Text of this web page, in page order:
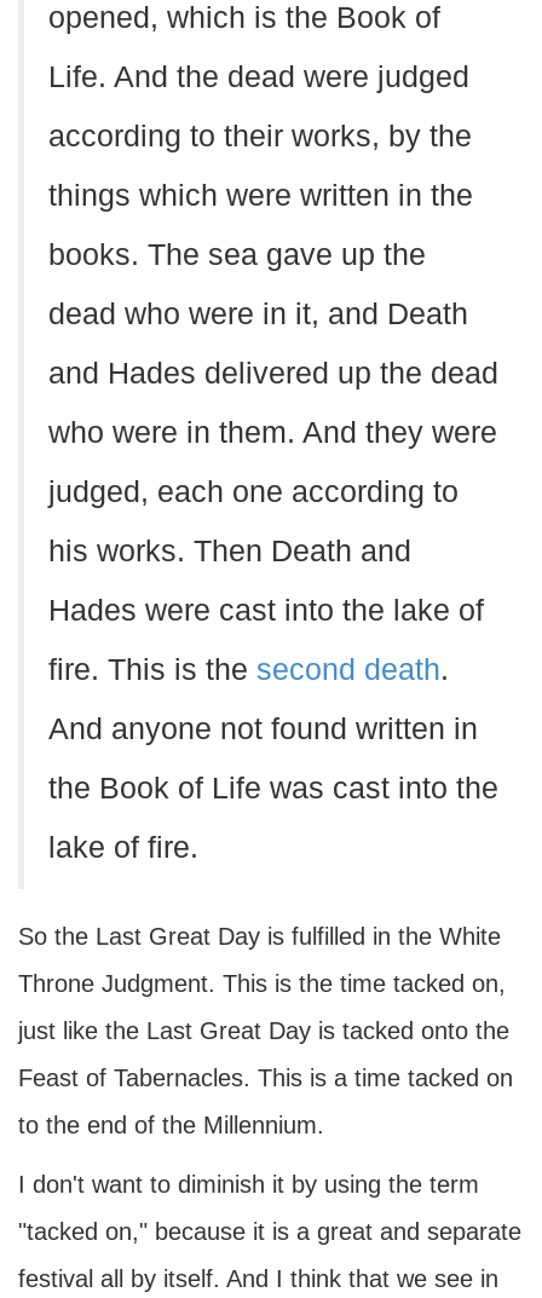
opened, which is the Book of
Life. And the dead were judged
according to their works, by the
things which were written in the
books. The sea gave up the
dead who were in it, and Death
and Hades delivered up the dead
who were in them. And they were
judged, each one according to
his works. Then Death and
Hades were cast into the lake of
fire. This is the second death.
And anyone not found written in
the Book of Life was cast into the
lake of fire.
So the Last Great Day is fulfilled in the White
Throne Judgment. This is the time tacked on,
just like the Last Great Day is tacked onto the
Feast of Tabernacles. This is a time tacked on
to the end of the Millennium.
I don't want to diminish it by using the term
"tacked on," because it is a great and separate
festival all by itself. And I think that we see in